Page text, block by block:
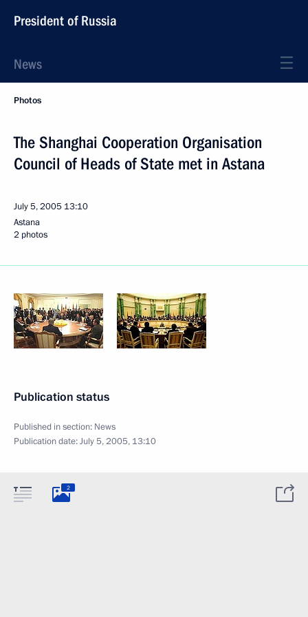
President of Russia
News
Photos
The Shanghai Cooperation Organisation
Council of Heads of State met in Astana
July 5, 2005 13:10
Astana
2 photos
Publication status
Published in section: News
Publication date:July 5, 2005, 13:10
2